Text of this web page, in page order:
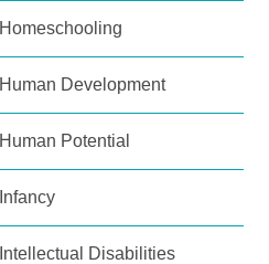
Homeschooling
Human Development
Human Potential
Infancy
Intellectual Disabilities